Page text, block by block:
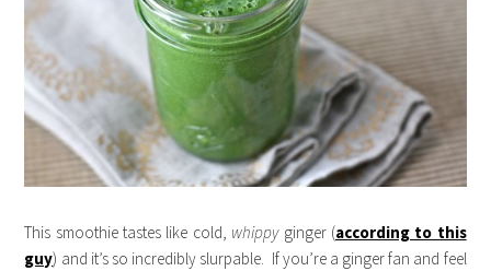
This smoothie tastes like cold, whippyginger (according to this
guy) and it’s so incredibly slurpable. If you’re a ginger fan and feel